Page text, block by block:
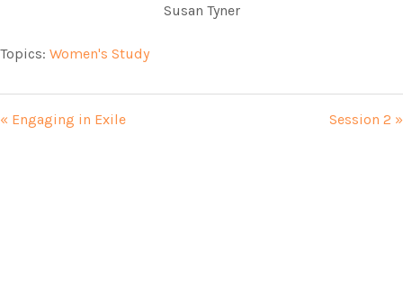
Susan Tyner
Topics: Women's Study
« Engaging in Exile Session 2 »